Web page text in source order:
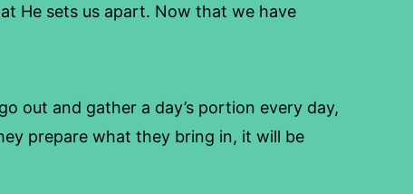
He sets us apart. Now that we have
out and gather a day’s portion every day,
prepare what they bring in, it will be